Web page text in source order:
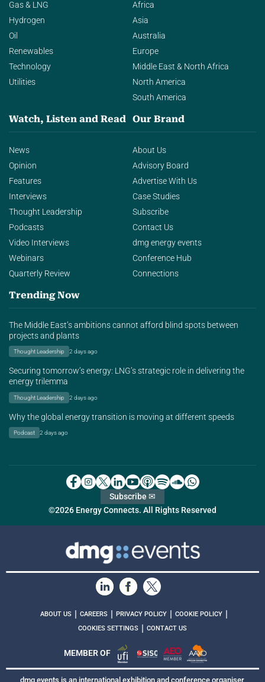
Gas & LNG
Hydrogen
Oil
Renewables
Technology
Utilities
Africa
Asia
Australia
Europe
Middle East & North Africa
North America
South America
Watch, Listen and Read
News
Opinion
Features
Interviews
Thought Leadership
Podcasts
Video Interviews
Webinars
Quarterly Review
Our Brand
About Us
Advisory Board
Advertise With Us
Case Studies
Subscribe
Contact Us
dmg energy events
Conference Hub
Connections
Trending Now
The Middle East’s ambitions cannot afford blind spots between
projects and plants
Thought Leadership 2 days ago
Securing tomorrow’s energy: LNG’s strategic role in delivering the
energy trilemma
Thought Leadership 2 days ago
Why the global energy transition is moving at different speeds
Podcast 2 days ago
©2026 Energy Connects. All Rights Reserved
Subscribe ✉
ABOUT US | CAREERS | PRIVACY POLICY | COOKIE POLICY |
COOKIES SETTINGS | CONTACT US
MEMBER OF
dmg events is an international exhibition and conference organiser,